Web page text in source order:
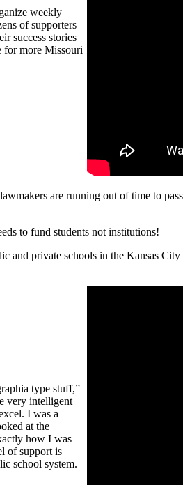
weekly
of supporters
success stories
for more Missouri
are running out of time to
to fund students not institutions!
and private schools in the Kansas
type stuff,”
very intelligent
I was a
at the
how I was
of support is
school system.